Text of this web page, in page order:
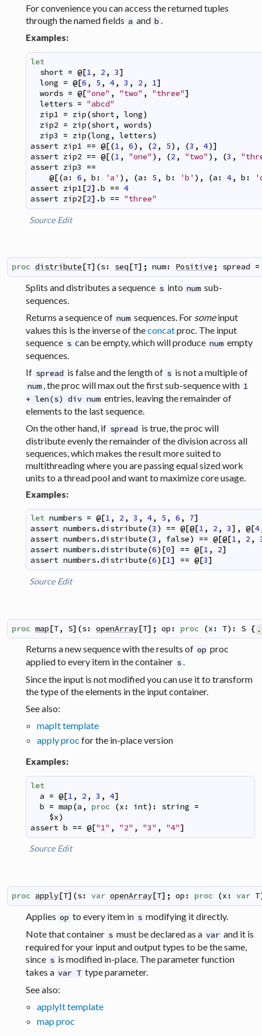
For convenience you can access the returned tuples
through the named fields a and b .
Examples:
let
short = @[1 , 2 , 3]
long = @[6 , 5 , 4, 3 , 2 , 1]
words = @["one" , "two" , "three"]
letters = "abcd"
zip1 = zip(short, long)
zip2 = zip(short, words)
zip3
= zip(long , letters)
assert zip1 == @[(1 , 6) , (2 , 5) , (3 , 4)]
assert zip2 == @[(1 , "one" ) , (2 , "two" ) , (3 ,
assert zip3
==
@[(a : 6 , b : 'a' ) , (a : 5 , b : 'b' ) , (a : 4, b :
assert zip1[2] .b == 4
assert zip2[2] .b == "three"
Source Edit
proc distribute[T] (s: seq[T] ; num: Positive ; spread =
Splits and distributes a sequence s into num sub-
sequences.
Returns a sequence of num sequences. For someinput
values this is the inverse of theconcatproc. The input
sequence s can be empty, which will produce num empty
sequences.
If spread is false and the length of s is not a multiple of
num , the proc will max out the first sub-sequence with 1
+ len(s) div num entries, leaving the remainder of
elements to the last sequence.
On the other hand, if spread is true, the proc will
distribute evenly the remainder of the division across all
sequences, which makes the result more suited to
multithreading where you are passing equal sized work
units to a thread pool and want to maximize core usage.
Examples:
let numbers = @[1 , 2 , 3 , 4, 5 , 6 , 7]
assert numbers.distribute(3 ) == @[@[1 , 2 , 3] , @[4
assert numbers.distribute(3 , false) == @[@[1 , 2 ,
assert numbers.distribute(6) [0] == @[1 , 2]
assert numbers.distribute(6) [1] == @[3]
Source Edit
proc map[T, S] (s: openArray[T] ; op : proc (x : T) : S {
Returns a new sequence with the results of op proc
applied to every item in the container s.
Since the input is not modified you can use it to transform
the type of the elements in the input container.
See also:
mapIt template
apply proc for the in-place version
Examples:
let
a = @[1 , 2 , 3 , 4]
b = map(a , proc (x : int) : string =
$x)
assert b == @["1" , "2" , "3" , "4"]
Source Edit
proc apply[T] (s: var openArray[T] ; op : proc (x : var T
Applies op to every item in s modifying it directly.
Note that container s must be declared as a var and it is
required for your input and output types to be the same,
since s is modified in-place. The parameter function
takes a var T type parameter.
See also:
applyIt template
map proc